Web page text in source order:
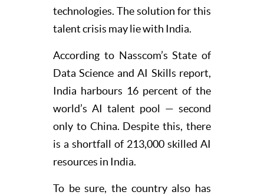
technologies. The solution for this
talent crisis may lie with India.
According to Nasscom’s State of
Data Science and AI Skills report,
India harbours 16 percent of the
world’s AI talent pool — second
only to China. Despite this, there
is a shortfall of 213,000 skilled AI
resources in India.
To be sure, the country also has